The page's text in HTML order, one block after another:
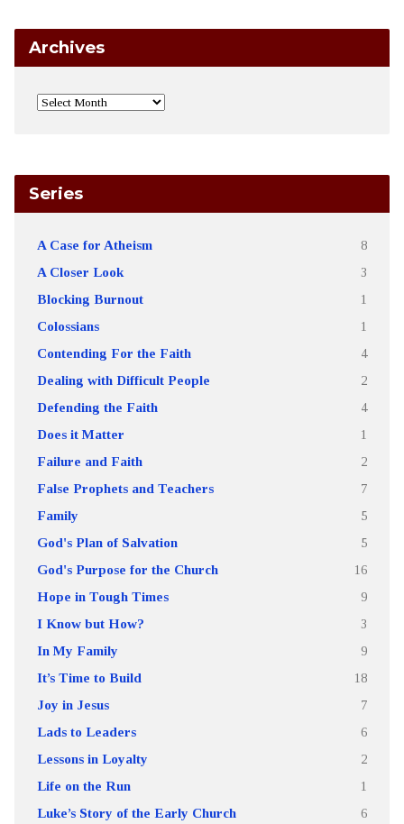
Archives
Series
A Case for Atheism 8
A Closer Look 3
Blocking Burnout 1
Colossians 1
Contending For the Faith 4
Dealing with Difficult People 2
Defending the Faith 4
Does it Matter 1
Failure and Faith 2
False Prophets and Teachers 7
Family 5
God's Plan of Salvation 5
God's Purpose for the Church 16
Hope in Tough Times 9
I Know but How? 3
In My Family 9
It’s Time to Build 18
Joy in Jesus 7
Lads to Leaders 6
Lessons in Loyalty 2
Life on the Run 1
Luke’s Story of the Early Church 6